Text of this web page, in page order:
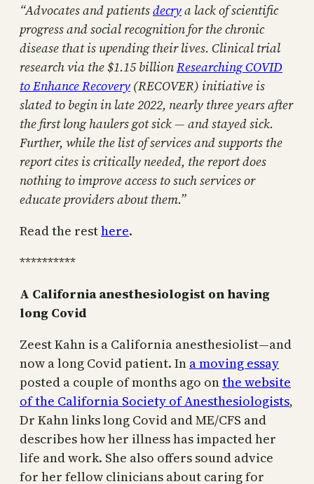
“Advocates and patientsdecrya lack of scientific
progress and social recognition for the chronic
disease that is upending their lives. Clinical trial
research via the $1.15 billionResearching COVID
to Enhance Recovery (RECOVER) initiative is
slated to begin in late 2022, nearly three years after
the first long haulers got sick — and stayed sick.
Further, while the list of services and supports the
report cites is critically needed, the report does
nothing to improve access to such services or
educate providers about them.”
Read the resthere.
**********
A California anesthesiologist on having
long Covid
Zeest Kahn is a California anesthesiolist—and
now a long Covid patient. In a moving essay
posted a couple of months ago onthe website
of the California Society of Anesthesiologists,
Dr Kahn links long Covid and ME/CFS and
describes how her illness has impacted her
life and work. She also offers sound advice
for her fellow clinicians about caring for